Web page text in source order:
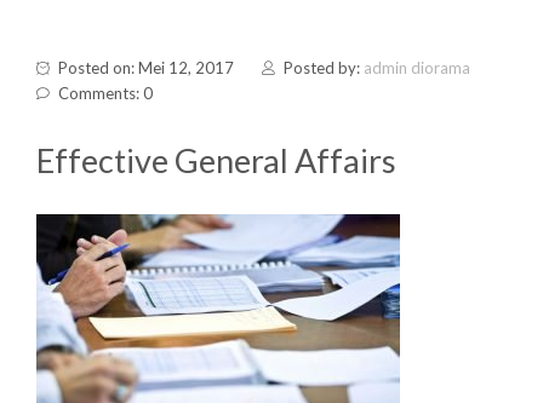
Posted on: Mei 12, 2017 Posted by: admin diorama
Comments: 0
Effective General Affairs